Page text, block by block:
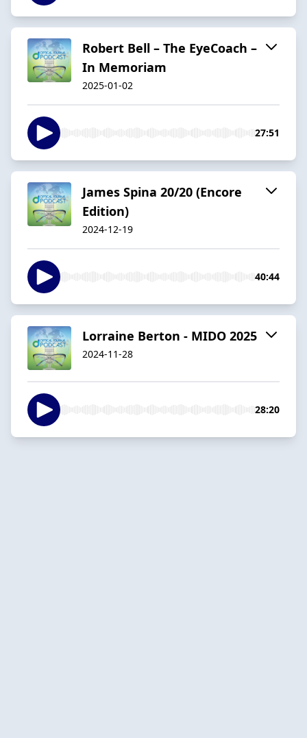
Robert Bell – The EyeCoach –
In Memoriam
2025-01-02
27:51
James Spina 20/20 (Encore
Edition)
2024-12-19
40:44
Lorraine Berton - MIDO 2025
2024-11-28
28:20